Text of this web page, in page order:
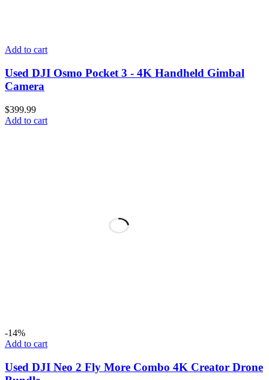
Add to cart
Used DJI Osmo Pocket 3 - 4K Handheld Gimbal
Camera
$399.99
Add to cart
-14%
Add to cart
Used DJI Neo 2 Fly More Combo 4K Creator Drone